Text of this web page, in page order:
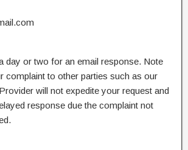
day or two for an email response. Note
complaint to other parties such as our
will not expedite your request and
response due the complaint not